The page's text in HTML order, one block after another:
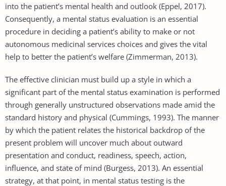
into the patient’s mental health and outlook (Eppel, 2017).
Consequently, a mental status evaluation is an essential
procedure in deciding a patient’s ability to make or not
autonomous medicinal services choices and gives the vital
help to better the patient’s welfare (Zimmerman, 2013).
The effective clinician must build up a style in which a
significant part of the mental status examination is performed
through generally unstructured observations made amid the
standard history and physical (Cummings, 1993). The manner
by which the patient relates the historical backdrop of the
present problem will uncover much about outward
presentation and conduct, readiness, speech, action,
influence, and state of mind (Burgess, 2013). An essential
strategy, at that point, in mental status testing is the